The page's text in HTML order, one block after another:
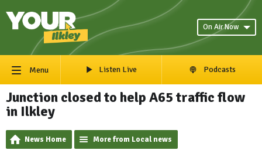
On Air Now
Menu Listen Live Podcasts
Junction closed to help A65 traffic flow
in Ilkley
News Home More from Local news